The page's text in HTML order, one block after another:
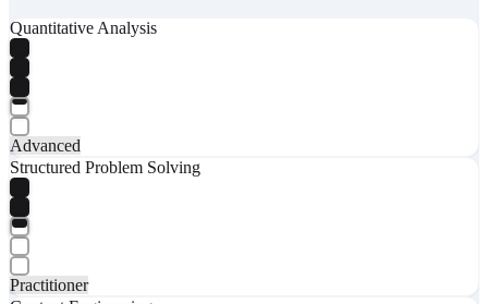
Quantitative Analysis
Advanced
Structured Problem Solving
Practitioner